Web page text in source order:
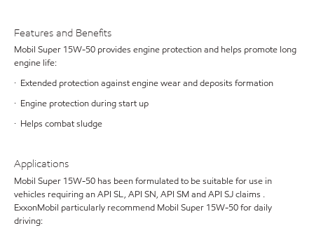
Features and Benefits
Mobil Super 15W-50 provides engine protection and helps promote long
engine life:
· Extended protection against engine wear and deposits formation
· Engine protection during start up
· Helps combat sludge
Applications
Mobil Super 15W-50 has been formulated to be suitable for use in
vehicles requiring an API SL, API SN, API SM and API SJ claims .
ExxonMobil particularly recommend Mobil Super 15W-50 for daily
driving: